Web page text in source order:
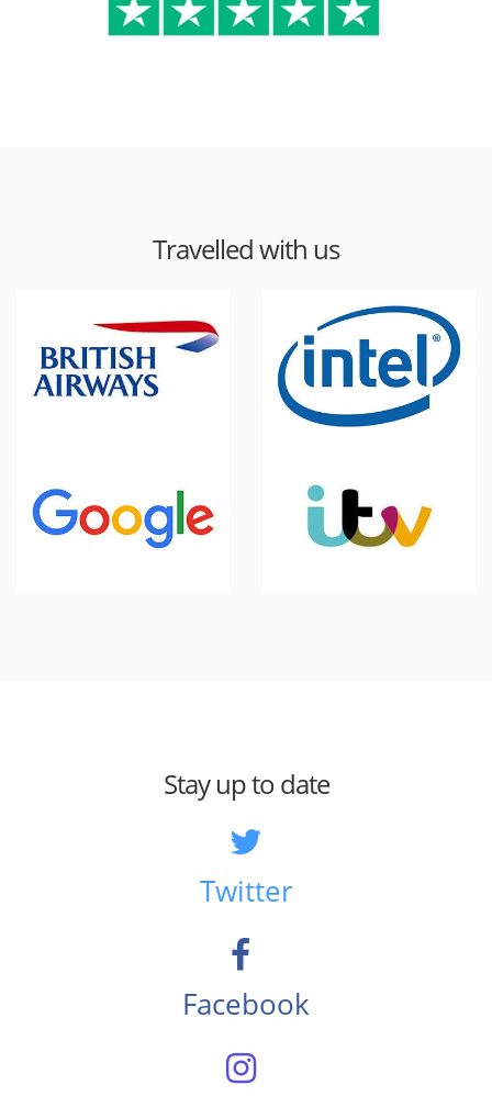
Travelled with us
Stay up to date
Twitter
Facebook